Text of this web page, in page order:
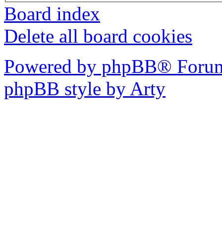
Board index
Delete all board cookies
Powered by phpBB®
phpBB style by Arty